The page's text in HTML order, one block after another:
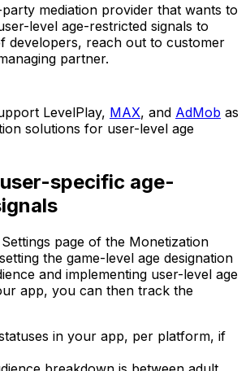
mediation provider that wants to
level age-restricted signals to
developers, reach out to customer
partner.
LevelPlay, MAX, and AdMob as
solutions for user-level age
specific age-
page of the Monetization
the game-level age designation
and implementing user-level age
app, you can then track the
in your app, per platform, if